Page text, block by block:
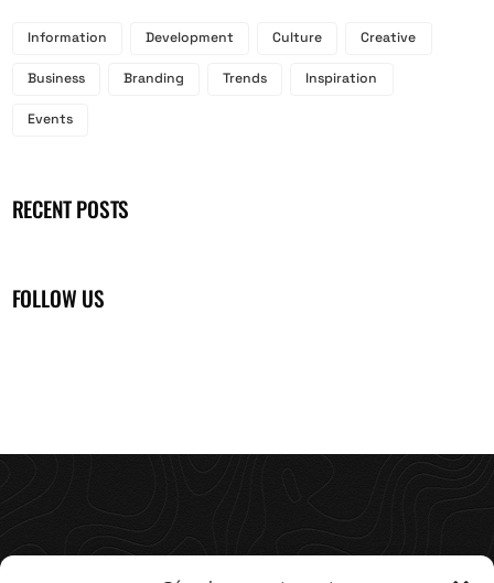
Information Development Culture Creative
Business Branding Trends Inspiration
Events
RECENT POSTS
FOLLOW US